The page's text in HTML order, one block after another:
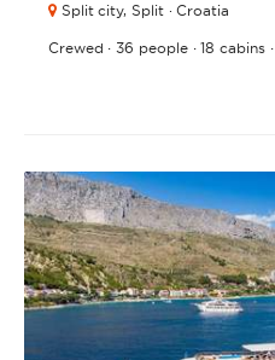
Split city, Split · Croatia
Crewed ·36 people·18 cabins·